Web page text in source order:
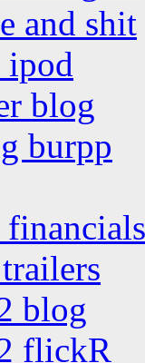
and shit
ipod
blog
burpp
financials
blog
flickR